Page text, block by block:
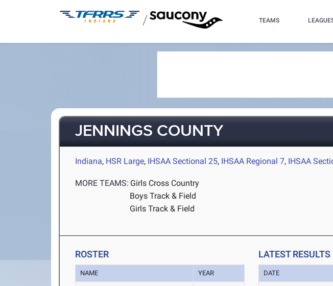
/ TEAMS
JENNINGS COUNTY
Indiana, HSR Large, IHSAA Sectional 25, IHSAA Regional 7, IHSAA
MORE TEAMS: Girls Cross Country
Boys Track & Field
Girls Track & Field
ROSTER
NAME YEAR
LATEST RESULTS
DATE